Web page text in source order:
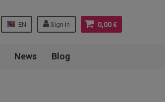
0,00 €
Sign in
EN
News Blog